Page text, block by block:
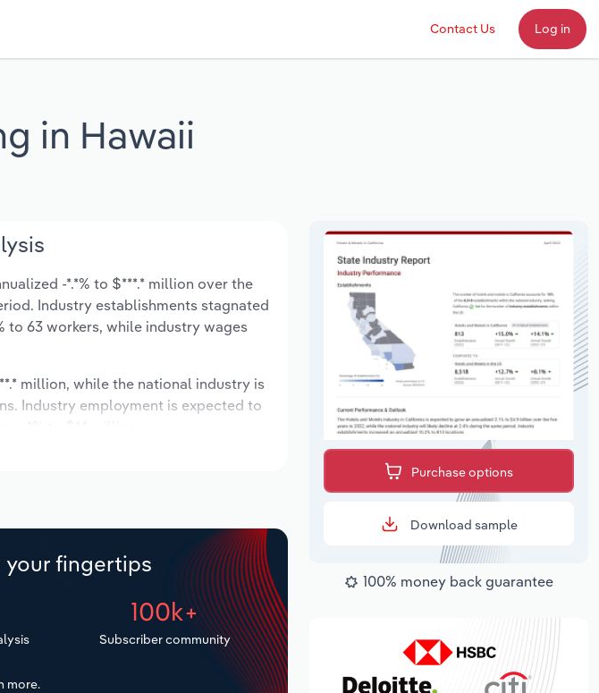
Contact Us Log in
in Hawaii
-*.*% to $***.* million over the
Industry establishments stagnated
to 63 workers, while industry wages
million, while the national industry is
Industry employment is expected to
your fingertips
100k+
Subscriber community
more.
Purchase options
Download sample
100% money back guarantee